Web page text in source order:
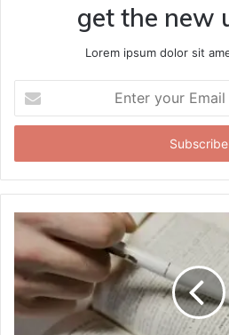
get the new
Lorem ipsum dolor sit
your
Email